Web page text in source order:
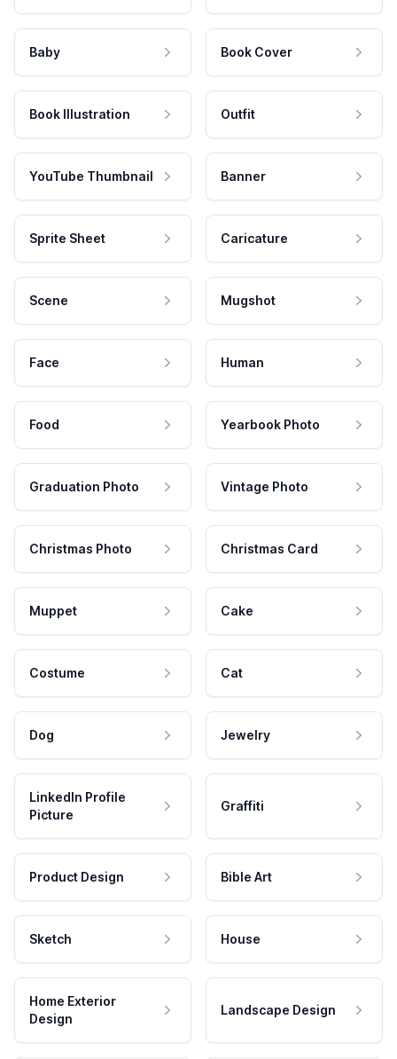
Baby Book Cover
Book Illustration Outfit
YouTube Thumbnail Banner
Sprite Sheet Caricature
Scene Mugshot
Face Human
Food Yearbook Photo
Graduation Photo Vintage Photo
Christmas Photo Christmas Card
Muppet Cake
Costume Cat
Dog Jewelry
LinkedIn Profile
Picture
Graffiti
Product Design Bible Art
Sketch House
Home Exterior
Design
Landscape Design